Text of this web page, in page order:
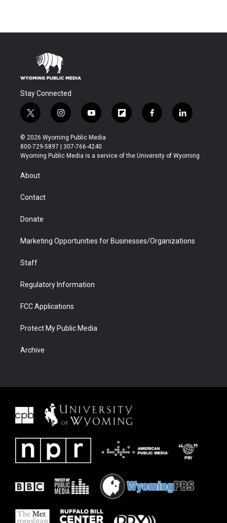
Stay Connected
t
w
i
t
t
r
i
n
s
t
a
y
o
u
t
u
f
l
b
f
a
b
l
i
e
© 2026 Wyoming Public Media
800-729-5897 | 307-766-4240
Wyoming Public Media is a service of the University of Wyoming
About
Contact
Donate
Marketing Opportunities for Businesses/Organizations
Staff
Regulatory Information
FCC Applications
Protect My Public Media
Archive